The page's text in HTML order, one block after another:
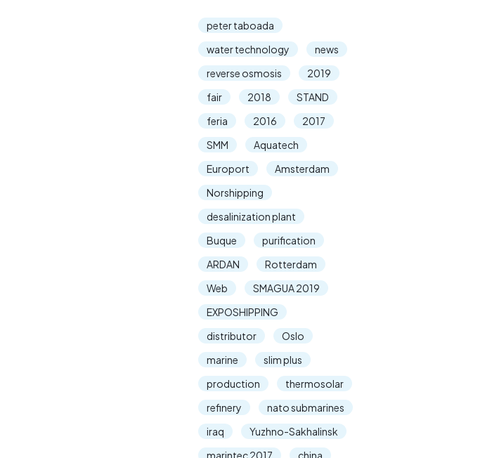
peter taboada
water technology
news
reverse osmosis
2019
fair
2018
STAND
feria
2016
2017
SMM
Aquatech
Europort
Amsterdam
Norshipping
desalinization plant
Buque
purification
ARDAN
Rotterdam
Web
SMAGUA 2019
EXPOSHIPPING
distributor
Oslo
marine
slim plus
production
thermosolar
refinery
nato submarines
iraq
Yuzhno-Sakhalinsk
marintec 2017
china